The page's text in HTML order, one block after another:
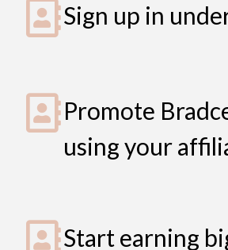
Sign up in
Promote
using your
Start earning